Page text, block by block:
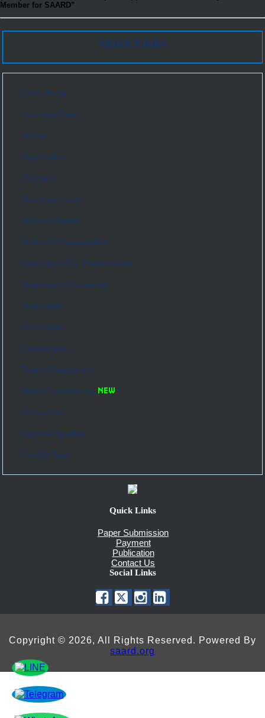
Member for SAARD”
Quick Links
Conf. Home
Important Date
Venue
Registration
Payment
Visa Information
Invitation Letter
Modes Of Presentation
Instructions For Presentations
Submission Guidelines
Downloads
Committee
Collaboration
Rules & Regulation
Video Conferencing
Contact Us
Keynote Speaker
Call Me Back
Quick Links
Paper Submission
Payment
Publication
Contact Us
Social Links
Copyright © 2026, All Rights Reserved. Powered By
saard.org